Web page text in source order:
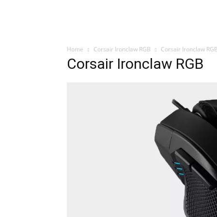
Home Corsair Ironclaw RGB Corsair Ironclaw
Corsair Ironclaw RGB